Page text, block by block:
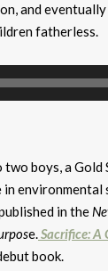
and
fatherless.
boys, a Gold
in environmental
in the
e.Sacrifice: A
book.